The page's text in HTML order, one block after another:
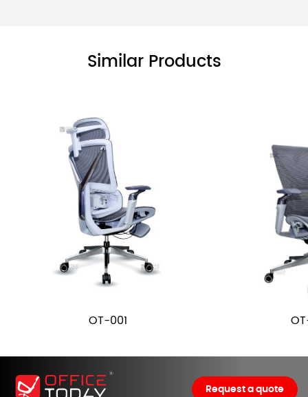
Similar Products
OT-001
Request a quote